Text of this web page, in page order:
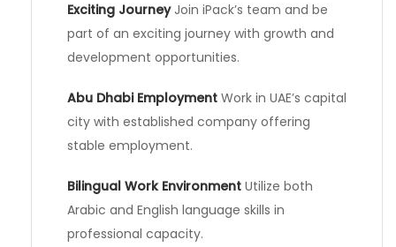
Exciting JourneyJoin iPack’s team and be
part of an exciting journey with growth and
development opportunities.
Abu Dhabi Employment Work in UAE’s capital
city with established company offering
stable employment.
Bilingual Work Environment Utilize both
Arabic and English language skills in
professional capacity.